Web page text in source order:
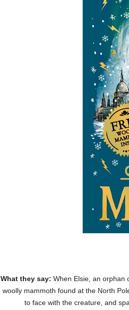
What they say: When Elsie, an orphan
woolly mammoth found at the North
to face with the creature, and